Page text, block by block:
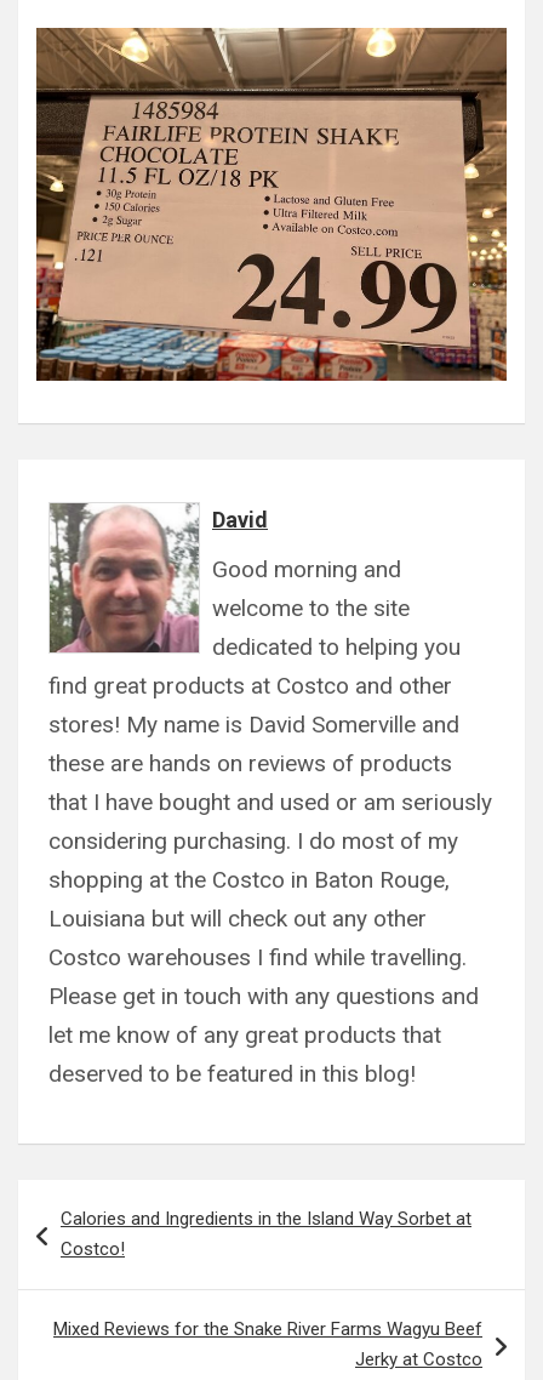
David
Good morning and
welcome to the site
dedicated to helping you
find great products at Costco and other
stores! My name is David Somerville and
these are hands on reviews of products
that I have bought and used or am seriously
considering purchasing. I do most of my
shopping at the Costco in Baton Rouge,
Louisiana but will check out any other
Costco warehouses I find while travelling.
Please get in touch with any questions and
let me know of any great products that
deserved to be featured in this blog!
navigation
Calories and Ingredients in the Island Way Sorbet at
Costco!
Mixed Reviews for the Snake River Farms Wagyu Beef
Jerky at Costco